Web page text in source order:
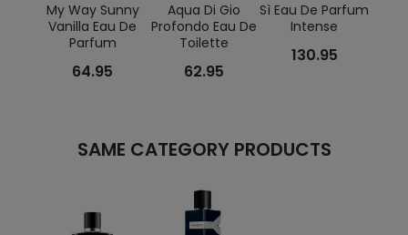
My Way Sunny
Vanilla Eau De
Parfum
64.95
Aqua Di Gio
Profondo Eau De
Toilette
62.95
Sì Eau De Parfum
Intense
130.95
SAME CATEGORY PRODUCTS